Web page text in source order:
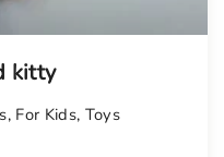
kitty
, For Kids, Toys